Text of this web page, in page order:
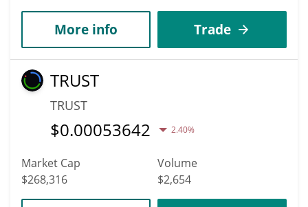
More info Trade
TRUST
TRUST
$0.00053642 2.40%
Market Cap
$268,316
Volume
$2,654